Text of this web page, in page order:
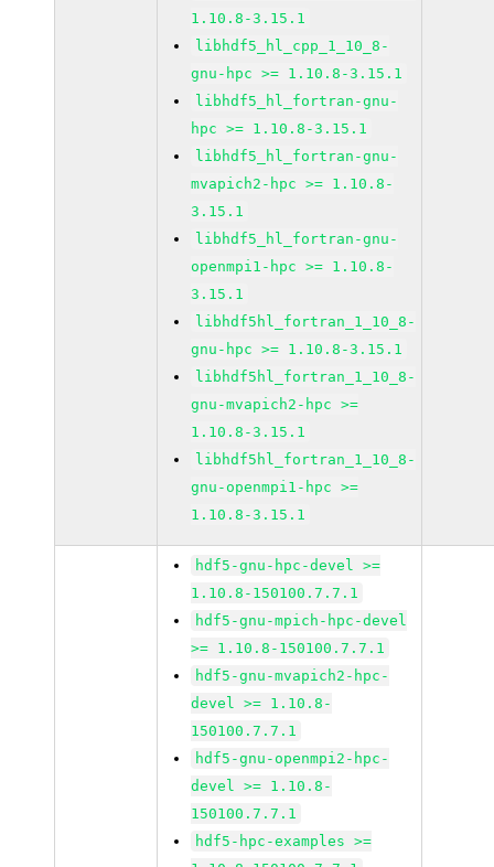
1.10.8-3.15.1
libhdf5_hl_cpp_1_10_8-
gnu-hpc >= 1.10.8-3.15.1
libhdf5_hl_fortran-gnu-
hpc >= 1.10.8-3.15.1
libhdf5_hl_fortran-gnu-
mvapich2-hpc >= 1.10.8-
3.15.1
libhdf5_hl_fortran-gnu-
openmpi1-hpc >= 1.10.8-
3.15.1
libhdf5hl_fortran_1_10_8-
gnu-hpc >= 1.10.8-3.15.1
libhdf5hl_fortran_1_10_8-
gnu-mvapich2-hpc >=
1.10.8-3.15.1
libhdf5hl_fortran_1_10_8-
gnu-openmpi1-hpc >=
1.10.8-3.15.1
hdf5-gnu-hpc-devel >=
1.10.8-150100.7.7.1
hdf5-gnu-mpich-hpc-devel
>= 1.10.8-150100.7.7.1
hdf5-gnu-mvapich2-hpc-
devel >= 1.10.8-
150100.7.7.1
hdf5-gnu-openmpi2-hpc-
devel >= 1.10.8-
150100.7.7.1
hdf5-hpc-examples >=